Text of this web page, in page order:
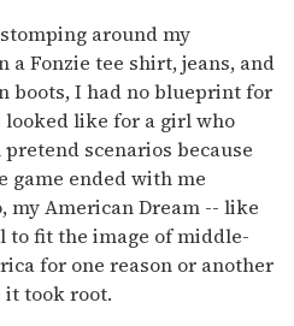
around my
a Fonzie tee shirt, jeans, and
boots, I had no blueprint for
looked like for a girl who
scenarios because
game ended with me
my American Dream -- like
to fit the image of middle-
for one reason or another
it took root.